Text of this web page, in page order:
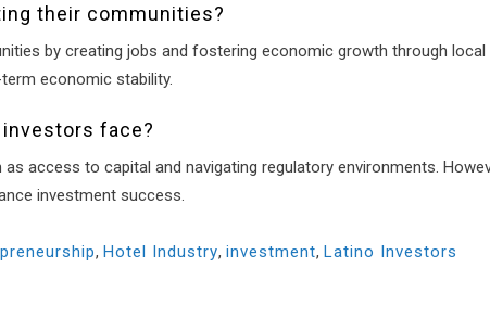
their communities?
by creating jobs and fostering economic growth through
economic stability.
face?
access to capital and navigating regulatory environments.
investment success.
, Hotel Industry, investment, Latino Investors